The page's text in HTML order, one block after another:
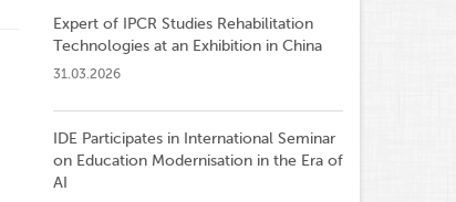
Expert of IPCR Studies Rehabilitation
Technologies at an Exhibition in China
31.03.2026
IDE Participates in International Seminar
on Education Modernisation in the Era of
AI